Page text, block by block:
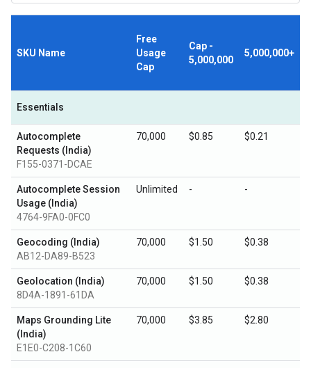
SKU Name
Free
Usage
Cap
Cap -
5,000,000
5,000,000+
Essentials
Autocomplete
Requests (India)
F155-0371-DCAE
70,000 $0.85 $0.21
Autocomplete Session
Usage (India)
4764-9FA0-0FC0
Unlimited - -
Geocoding (India)
AB12-DA89-B523
70,000 $1.50 $0.38
Geolocation (India)
8D4A-1891-61DA
70,000 $1.50 $0.38
Maps Grounding Lite
(India)
E1E0-C208-1C60
70,000 $3.85 $2.80